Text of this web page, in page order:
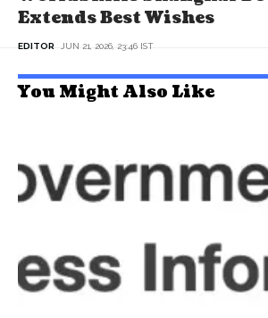
Extends Best Wishes
EDITOR JUN 21, 2026, 23:46 IST
You Might Also Like